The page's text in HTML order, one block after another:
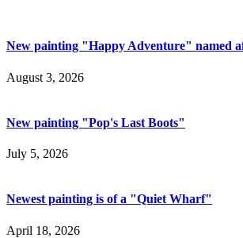
New painting "Happy Adventure" named
August 3, 2026
New painting "Pop's Last Boots"
July 5, 2026
Newest painting is of a "Quiet Wharf"
April 18, 2026